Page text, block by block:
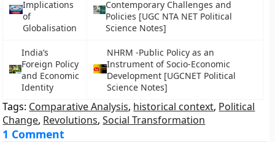
Implications
of
Globalisation
Contemporary Challenges and
Policies [UGC NTA NET Political
Science Notes]
India’s
Foreign Policy
and Economic
Identity
NHRM -Public Policy as an
Instrument of Socio-Economic
Development [UGCNET Political
Science Notes]
Tags: Comparative Analysis, historical context, Political
Change, Revolutions,Social Transformation
1 Comment